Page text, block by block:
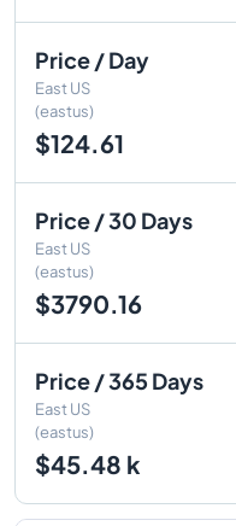
Price / Day
East US
(eastus)
$124.61
Price / 30 Days
East US
(eastus)
$3790.16
Price / 365 Days
East US
(eastus)
$45.48 k